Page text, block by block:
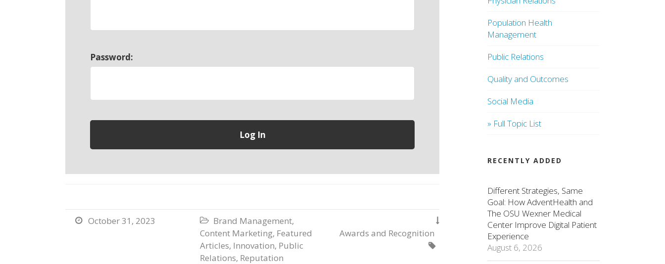
Password:
 October 31, 2023  Brand Management,
Content Marketing, Featured
Articles, Innovation, Public
Relations, Reputation

Awards and Recognition

Population Health
Management
Public Relations
Quality and Outcomes
Social Media
» Full Topic List
RECENTLY ADDED
Different Strategies, Same
Goal: How AdventHealth and
The OSU Wexner Medical
Center Improve Digital Patient
Experience
August 6, 2026